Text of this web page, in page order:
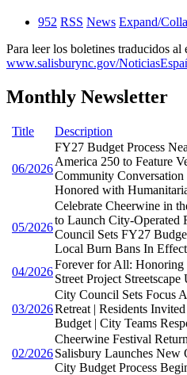
952 RSS News Expand/
Para leer los boletines traducidos al
www.salisburync.gov/
Monthly Newsletter
Title Description
06/2026
FY27 Budget Process
America 250 to Feature
Community
Honored with
05/2026
Celebrate Cheerwine in
to Launch City-Operated
Council Sets FY27
Local Burn Bans In Effect
04/2026
Forever for All:
Street Project Streetscape
03/2026
City Council Sets Focus
Retreat | Residents
Budget | City Teams
02/2026
Cheerwine Festival
Salisbury Launches New
City Budget Process